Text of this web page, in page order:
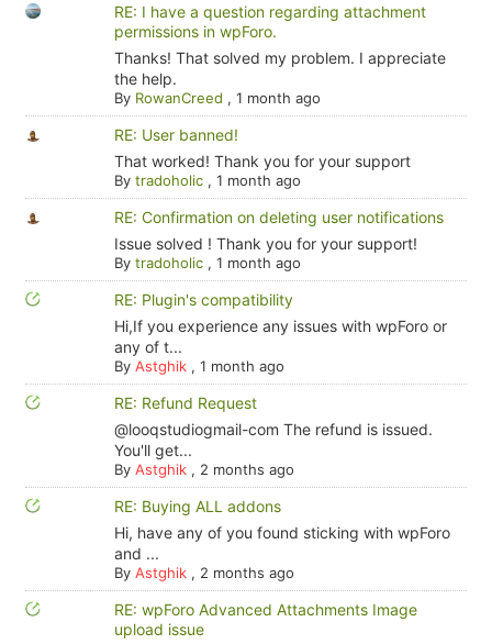
RE: I have a question regarding attachment
permissions in wpForo.
Thanks! That solved my problem. I appreciate
the help.
By RowanCreed , 1 month ago
RE: User banned!
That worked! Thank you for your support
By tradoholic, 1 month ago
RE: Confirmation on deleting user notifications
Issue solved ! Thank you for your support!
By tradoholic, 1 month ago
RE: Plugin's compatibility
Hi,If you experience any issues with wpForo or
any of t...
By Astghik, 1 month ago
RE: Refund Request
@looqstudiogmail-com The refund is issued.
You'll get...
By Astghik, 2 months ago
RE: Buying ALL addons
Hi, have any of you found sticking with wpForo
and ...
By Astghik, 2 months ago
RE: wpForo Advanced Attachments Image
upload issue